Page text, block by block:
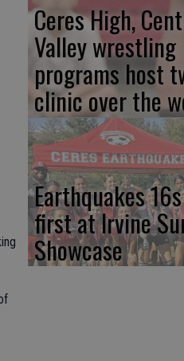
Ceres High,
Valley wrestling
programs host
clinic over the
Earthquakes
first at Irvine
Showcase